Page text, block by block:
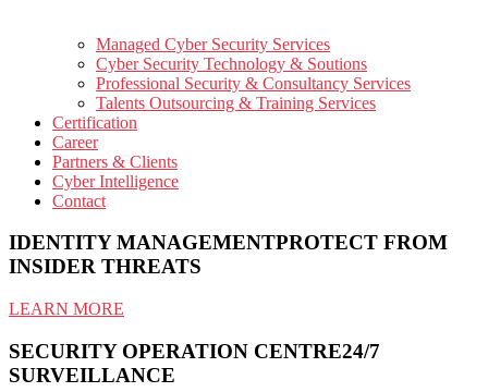
Managed Cyber Security Services
Cyber Security Technology & Soutions
Professional Security & Consultancy Services
Talents Outsourcing & Training Services
Certification
Career
Partners & Clients
Cyber Intelligence
Contact
IDENTITY MANAGEMENTPROTECT FROM
INSIDER THREATS
LEARN MORE
SECURITY OPERATION CENTRE24/7
SURVEILLANCE